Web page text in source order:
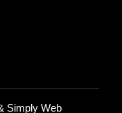
Simply Web